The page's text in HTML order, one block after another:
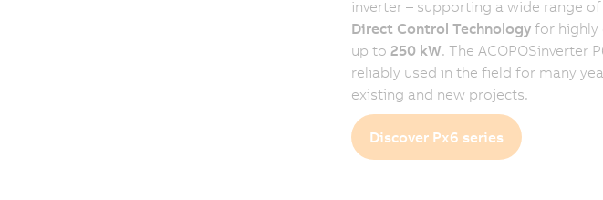
inverter – supporting a wide range
Direct Control Technologyfor highly
up to 250 kW. The ACOPOSinverter
reliably used in the field for many
existing and new projects.
Discover Px6 series